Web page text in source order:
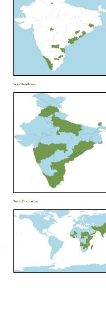
India Distribution
World Distribution